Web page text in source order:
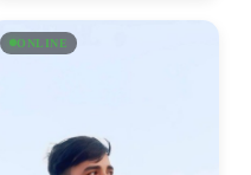
ONLINE